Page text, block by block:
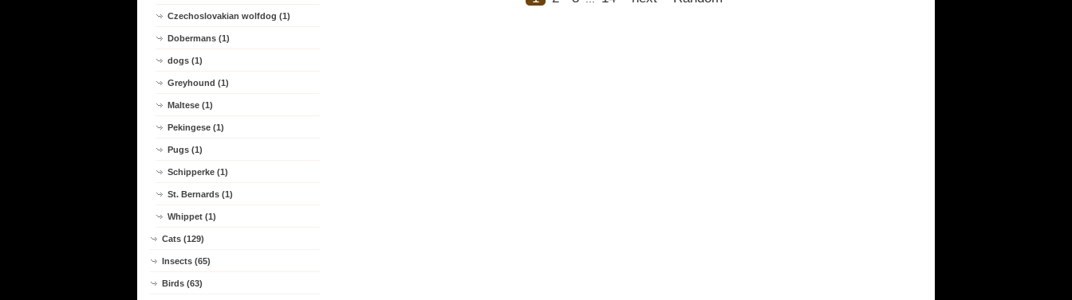
Czechoslovakian wolfdog (1)
Dobermans (1)
dogs (1)
Greyhound (1)
Maltese (1)
Pekingese (1)
Pugs (1)
Schipperke (1)
St. Bernards (1)
Whippet (1)
Cats (129)
Insects (65)
Birds (63)